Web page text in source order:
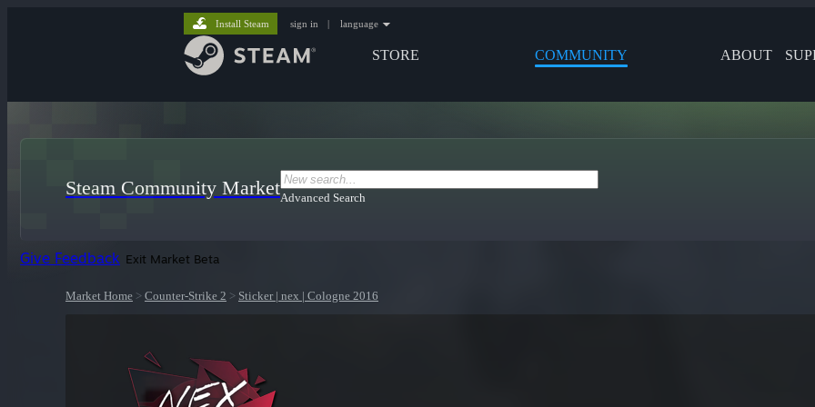
STORE COMMUNITY ABOUT
Install Steam sign in | language
Steam Community MarketAdvanced Search
Give Feedback Exit Market Beta
Market Home > Counter-Strike 2 > Sticker | nex | Cologne 2016